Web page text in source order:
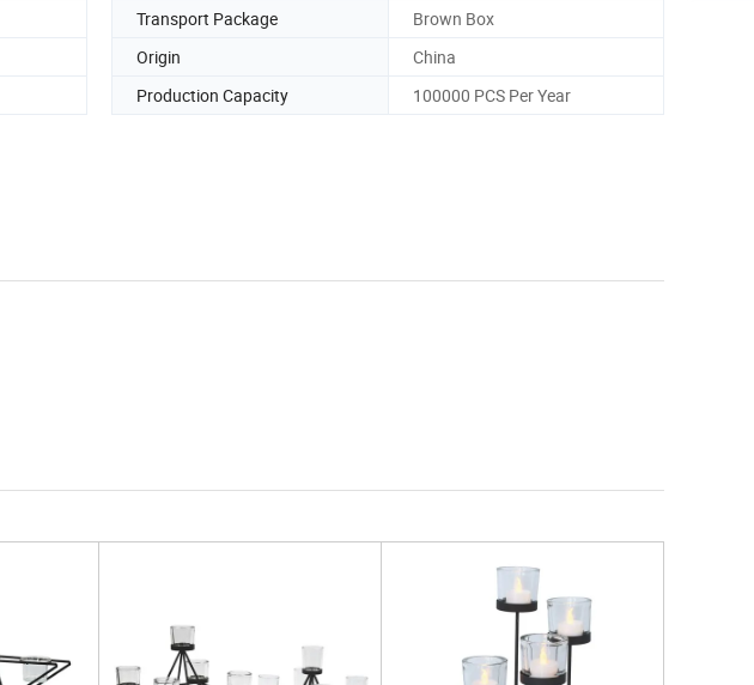
Transport Package
Brown Box
Origin
China
Production Capacity 100000 PCS Per Year